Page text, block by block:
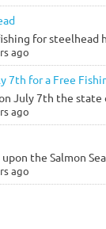
for steelhead
ago
7th for a Free
July 7th the state
ago
the Salmon
ago